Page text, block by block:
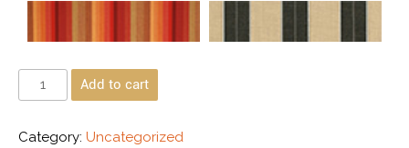
Add to cart
Category: Uncategorized